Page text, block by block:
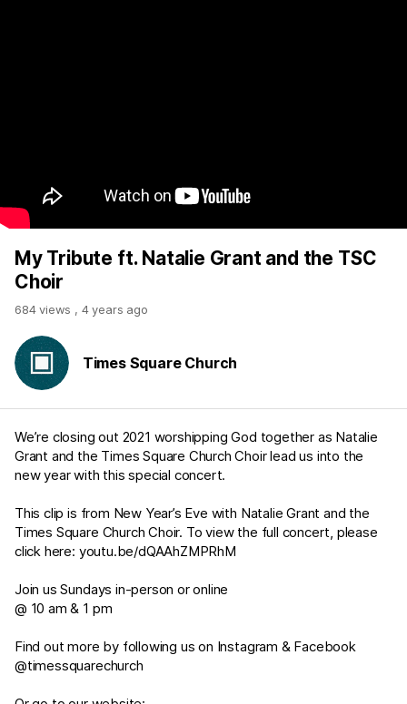
My Tribute ft. Natalie Grant and the TSC
Choir
684 views , 4 years ago
Times Square Church
We’re closing out 2021 worshipping God together as Natalie
Grant and the Times Square Church Choir lead us into the
new year with this special concert.
This clip is from New Year’s Eve with Natalie Grant and the
Times Square Church Choir. To view the full concert, please
click here: youtu.be/dQAAhZMPRhM
Join us Sundays in-person or online
@ 10 am & 1 pm
Find out more by following us on Instagram & Facebook
@timessquarechurch